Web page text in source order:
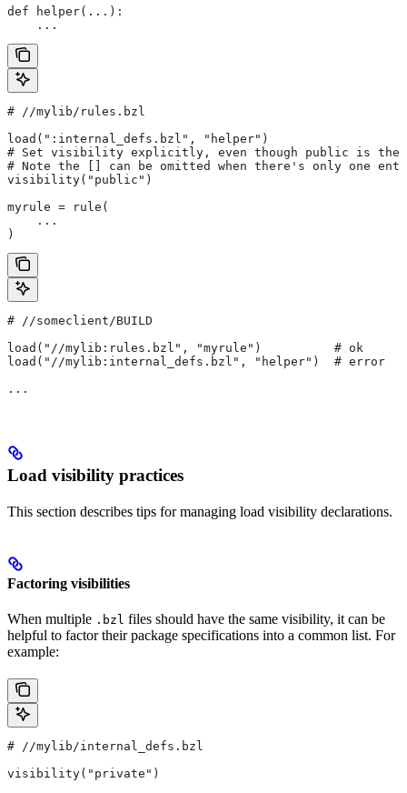
def helper(...):
    ...
# //mylib/rules.bzl
load(":internal_defs.bzl", "helper")
# Set visibility explicitly, even though public is the
# Note the [] can be omitted when there's only one
visibility("public")
myrule = rule(
    ...
)
# //someclient/BUILD
load("//mylib:rules.bzl", "myrule")          # ok
load("//mylib:internal_defs.bzl", "helper")  # error
...
Load visibility practices
This section describes tips for managing load visibility declarations.
Factoring visibilities
When multiple .bzl files should have the same visibility, it can be
helpful to factor their package specifications into a common list. For
example:
# //mylib/internal_defs.bzl
visibility("private")